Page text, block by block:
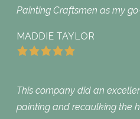
Painting Craftsmen as my
MADDIE TAYLOR
This company did an
painting and recaulking the